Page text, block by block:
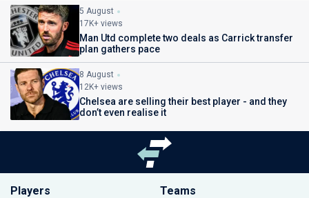
5 August
17K+ views
Man Utd complete two deals as Carrick transfer
plan gathers pace
8 August
12K+ views
Chelsea are selling their best player - and they
don’t even realise it
Players Teams